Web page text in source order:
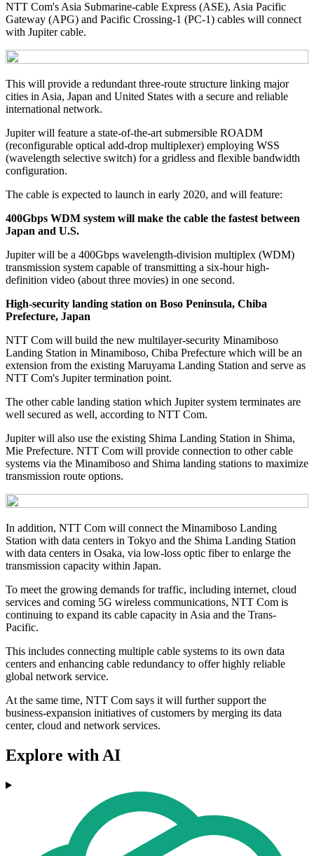
NTT Com's Asia Submarine-cable Express (ASE), Asia Pacific
Gateway (APG) and Pacific Crossing-1 (PC-1) cables will connect
with Jupiter cable.
This will provide a redundant three-route structure linking major
cities in Asia, Japan and United States with a secure and reliable
international network.
Jupiter will feature a state-of-the-art submersible ROADM
(reconfigurable optical add-drop multiplexer) employing WSS
(wavelength selective switch) for a gridless and flexible bandwidth
configuration.
The cable is expected to launch in early 2020, and will feature:
400Gbps WDM system will make the cable the fastest between
Japan and U.S.
Jupiter will be a 400Gbps wavelength-division multiplex (WDM)
transmission system capable of transmitting a six-hour high-
definition video (about three movies) in one second.
High-security landing station on Boso Peninsula, Chiba
Prefecture, Japan
NTT Com will build the new multilayer-security Minamiboso
Landing Station in Minamiboso, Chiba Prefecture which will be an
extension from the existing Maruyama Landing Station and serve as
NTT Com's Jupiter termination point.
The other cable landing station which Jupiter system terminates are
well secured as well, according to NTT Com.
Jupiter will also use the existing Shima Landing Station in Shima,
Mie Prefecture. NTT Com will provide connection to other cable
systems via the Minamiboso and Shima landing stations to maximize
transmission route options.
In addition, NTT Com will connect the Minamiboso Landing
Station with data centers in Tokyo and the Shima Landing Station
with data centers in Osaka, via low-loss optic fiber to enlarge the
transmission capacity within Japan.
To meet the growing demands for traffic, including internet, cloud
services and coming 5G wireless communications, NTT Com is
continuing to expand its cable capacity in Asia and the Trans-
Pacific.
This includes connecting multiple cable systems to its own data
centers and enhancing cable redundancy to offer highly reliable
global network service.
At the same time, NTT Com says it will further support the
business-expansion initiatives of customers by merging its data
center, cloud and network services.
Explore with AI